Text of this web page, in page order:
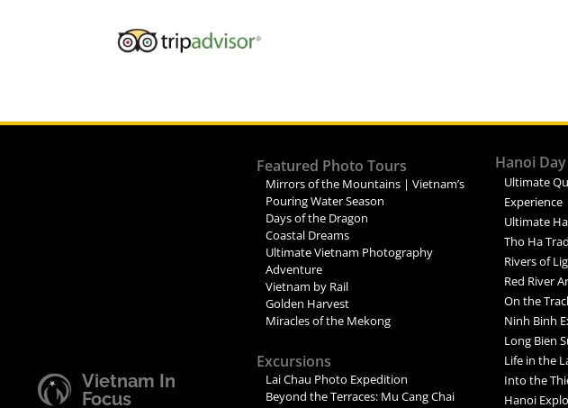
Vietnam In
Focus
Featured Photo Tours
Mirrors of the Mountains | Vietnam’s
Pouring Water Season
Days of the Dragon
Coastal Dreams
Ultimate Vietnam Photography
Adventure
Vietnam by Rail
Golden Harvest
Miracles of the Mekong
Excursions
Lai Chau Photo Expedition
Beyond the Terraces: Mu Cang Chai
Hanoi
Ultimate
Experience
Ultimate
Tho Ha
Rivers of
Red River
On the
Ninh Binh
Long Bien
Life in the
Into the
Hanoi